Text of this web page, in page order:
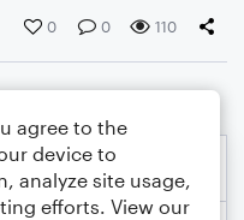
0 0 110
agree to the
device to
analyze site usage,
efforts. View our